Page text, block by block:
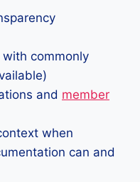
commonly
and member
when
can and